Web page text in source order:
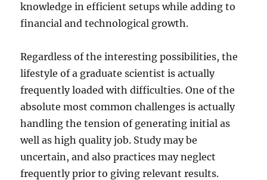
knowledge in efficient setups while adding to
financial and technological growth.
Regardless of the interesting possibilities, the
lifestyle of a graduate scientist is actually
frequently loaded with difficulties. One of the
absolute most common challenges is actually
handling the tension of generating initial as
well as high quality job. Study may be
uncertain, and also practices may neglect
frequently prior to giving relevant results.